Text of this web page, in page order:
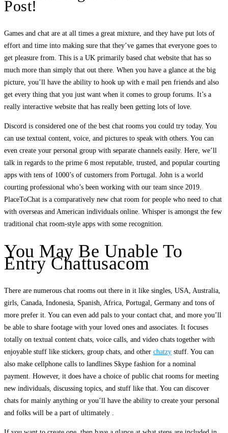
Post!
Games and chat are at all times a great mixture, and they have put lots of
effort and time into making sure that they’ve games that everyone goes to
get pleasure from. This is a UK primarily based chat website that has so
much more than simply that out there. When you have a glance at the big
picture, you’ll have the ability to hook up with e mail pen friends and also
get every thing that you just want when it comes to group forums. It’s a
really interactive website that has really been getting lots of love.
Discord is considered one of the best chat rooms you could try today. You
can use textual content, voice, and pictures to speak with others. You can
even create your personal group with separate channels easily. Here, we’ll
talk in regards to the prime 6 most reputable, trusted, and popular courting
apps with tens of 1000’s of customers from Portugal. John is a world
courting professional who’s been working with our team since 2019.
PlaceToChat is a comparatively new chat room for people who need to chat
with overseas and American individuals online. Whisper is amongst the few
traditional chat room-style apps with some recognition.
You May Be Unable To
Entry Chattusacom
There are numerous chat rooms out there in it like singles, USA, Australia,
girls, Canada, Indonesia, Spanish, Africa, Portugal, Germany and tons of
more prefer it. You can even add pals to your contact chat, and more you’ll
be able to share footage with your loved ones and associates. It focuses
totally on textual content chats, voice calls, and video chats together with
enjoyable stuff like stickers, group chats, and other chatzy stuff. You can
also make cellphone calls to landlines Skype fashion for a nominal
payment. However, it does have a choice of public chat rooms for meeting
new individuals, discussing topics, and stuff like that. You can discover
chats for mainly anything or you’ll have the ability to create your personal
and folks will be a part of ultimately .